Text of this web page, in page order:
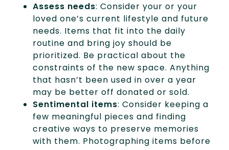
Assess needs: Consider your or your
loved one’s current lifestyle and future
needs. Items that fit into the daily
routine and bring joy should be
prioritized. Be practical about the
constraints of the new space. Anything
that hasn’t been used in over a year
may be better off donated or sold.
Sentimental items: Consider keeping a
few meaningful pieces and finding
creative ways to preserve memories
with them. Photographing items before